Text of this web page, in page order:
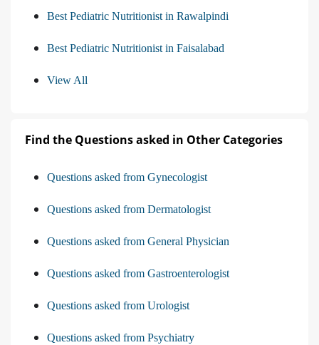
Best Pediatric Nutritionist in Rawalpindi
Best Pediatric Nutritionist in Faisalabad
View All
Find the Questions asked in Other Categories
Questions asked from Gynecologist
Questions asked from Dermatologist
Questions asked from General Physician
Questions asked from Gastroenterologist
Questions asked from Urologist
Questions asked from Psychiatry